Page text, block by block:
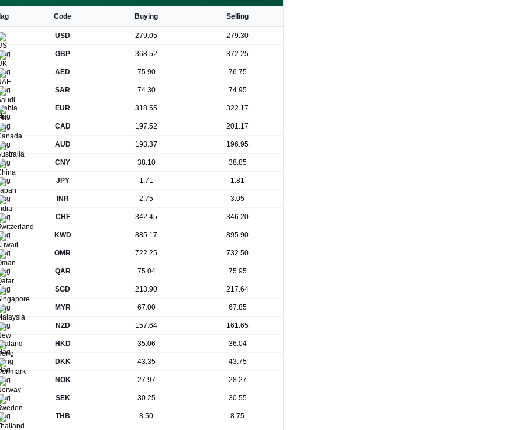
Code Buying Selling
USD 279.05 279.30
GBP 368.52 372.25
AED 75.90 76.75
SAR 74.30 74.95
EUR 318.55 322.17
CAD 197.52 201.17
AUD 193.37 196.95
CNY 38.10 38.85
JPY 1.71 1.81
INR 2.75 3.05
CHF 342.45 346.20
KWD 885.17 895.90
OMR 722.25 732.50
QAR 75.04 75.95
SGD 213.90 217.64
MYR 67.00 67.85
NZD 157.64 161.65
HKD 35.06 36.04
DKK 43.35 43.75
NOK 27.97 28.27
SEK 30.25 30.55
THB 8.50 8.75